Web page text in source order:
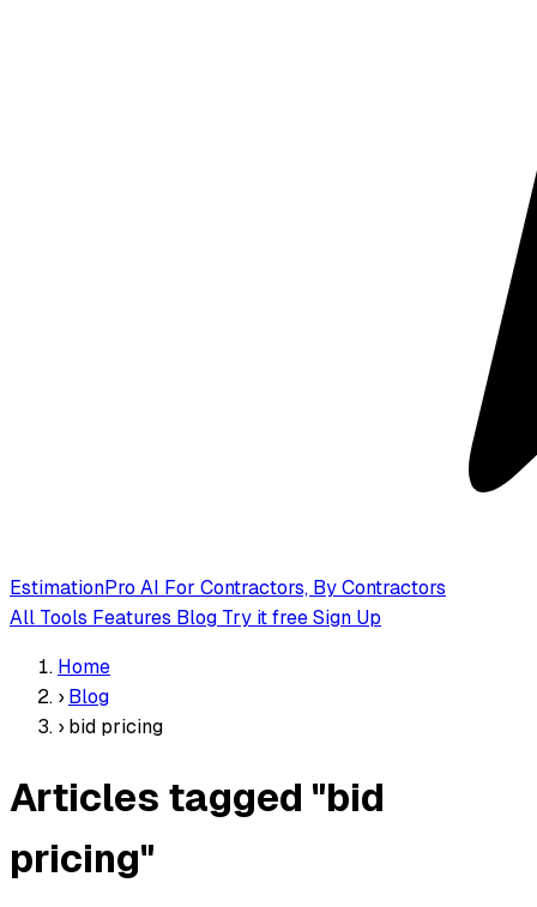
EstimationPro AI For Contractors, By Contractors
All Tools Features Blog Try it freeSign Up
Home
› Blog
› bid pricing
Articles tagged "bid
pricing"